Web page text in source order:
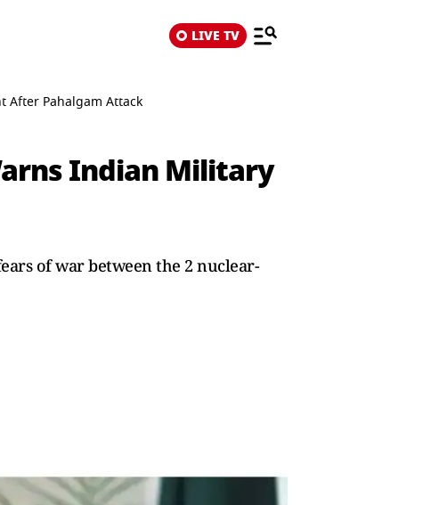
LIVE TV
After Pahalgam Attack
Indian Military
of war between the 2 nuclear-